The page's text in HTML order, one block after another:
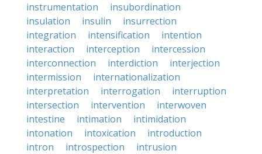
instrumentation
insubordination
insulation
insulin
insurrection
integration
intensification
intention
interaction
interception
intercession
interconnection
interdiction
interjection
intermission
internationalization
interpretation
interrogation
interruption
intersection
intervention
interwoven
intestine
intimation
intimidation
intonation
intoxication
introduction
intron
introspection
intrusion